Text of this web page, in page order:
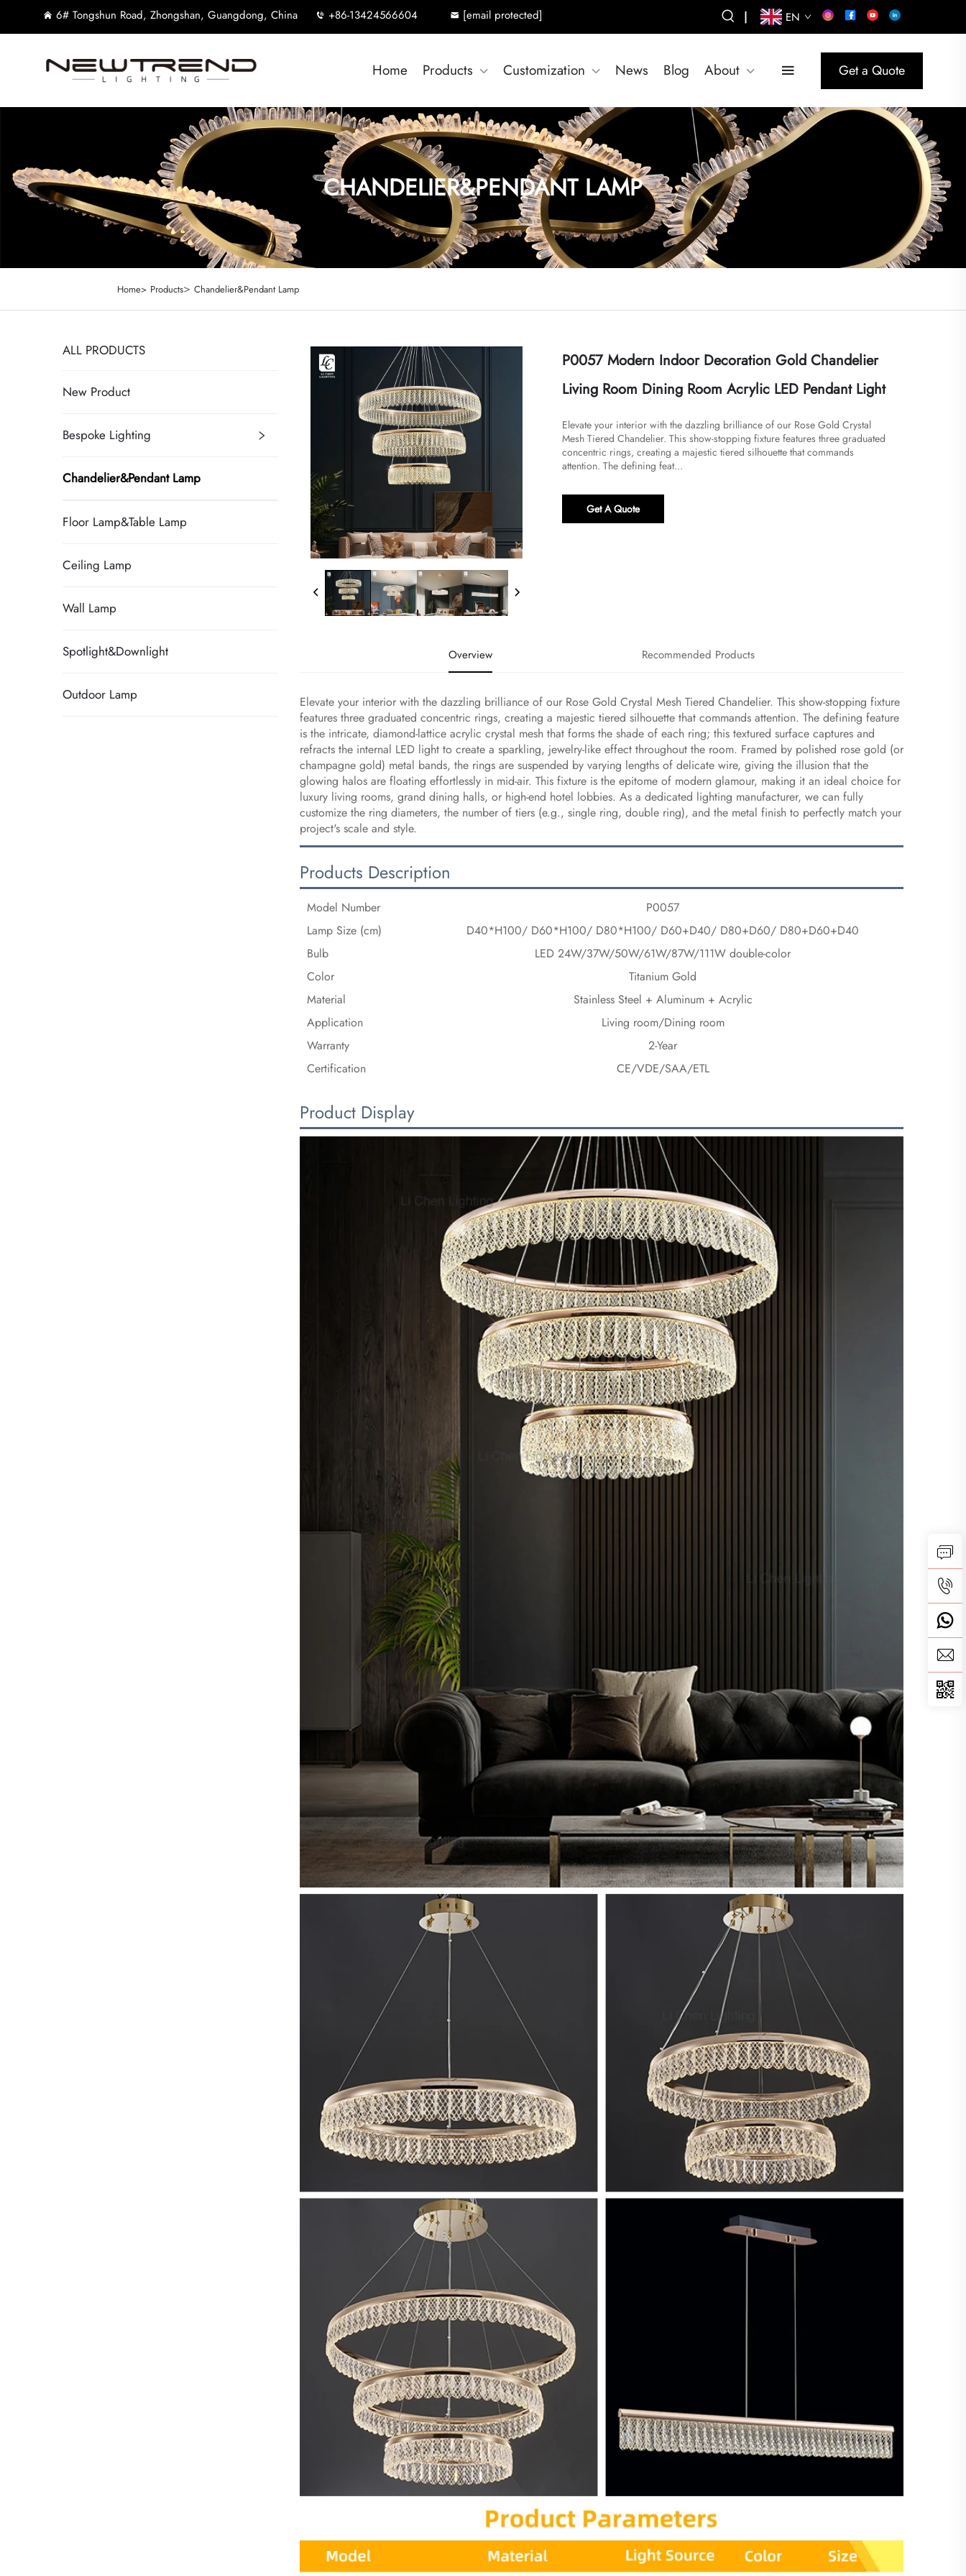
6# Tongshun Road, Zhongshan, Guangdong, China +86-13424566604 [email protected] | EN
Home Products Customization News Blog About Get a Quote
CHANDELIER&PENDANT LAMP
Home> Products> Chandelier&Pendant Lamp
ALL PRODUCTS
New Product
Bespoke Lighting
Chandelier&Pendant Lamp
Floor Lamp&Table Lamp
Ceiling Lamp
Wall Lamp
Spotlight&Downlight
Outdoor Lamp
P0057 Modern Indoor Decoration Gold Chandelier
Living Room Dining Room Acrylic LED Pendant Light
Elevate your interior with the dazzling brilliance of our Rose Gold Crystal
Mesh Tiered Chandelier. This show-stopping fixture features three graduated
concentric rings, creating a majestic tiered silhouette that commands
attention. The defining feat...
Get A Quote
Overview Recommended Products
Elevate your interior with the dazzling brilliance of our Rose Gold Crystal Mesh Tiered Chandelier. This show-stopping fixture
features three graduated concentric rings, creating a majestic tiered silhouette that commands attention. The defining feature
is the intricate, diamond-lattice acrylic crystal mesh that forms the shade of each ring; this textured surface captures and
refracts the internal LED light to create a sparkling, jewelry-like effect throughout the room. Framed by polished rose gold (or
champagne gold) metal bands, the rings are suspended by varying lengths of delicate wire, giving the illusion that the
glowing halos are floating effortlessly in mid-air. This fixture is the epitome of modern glamour, making it an ideal choice for
luxury living rooms, grand dining halls, or high-end hotel lobbies. As a dedicated lighting manufacturer, we can fully
customize the ring diameters, the number of tiers (e.g., single ring, double ring), and the metal finish to perfectly match your
project's scale and style.
Products Description
Model Number
P0057
Lamp Size (cm)
D40*H100/ D60*H100/ D80*H100/ D60+D40/ D80+D60/ D80+D60+D40
Bulb
LED 24W/37W/50W/61W/87W/111W double-color
Color
Titanium Gold
Material
Stainless Steel + Aluminum + Acrylic
Application
Living room/Dining room
Warranty
2-Year
Certification
CE/VDE/SAA/ETL
Product Display